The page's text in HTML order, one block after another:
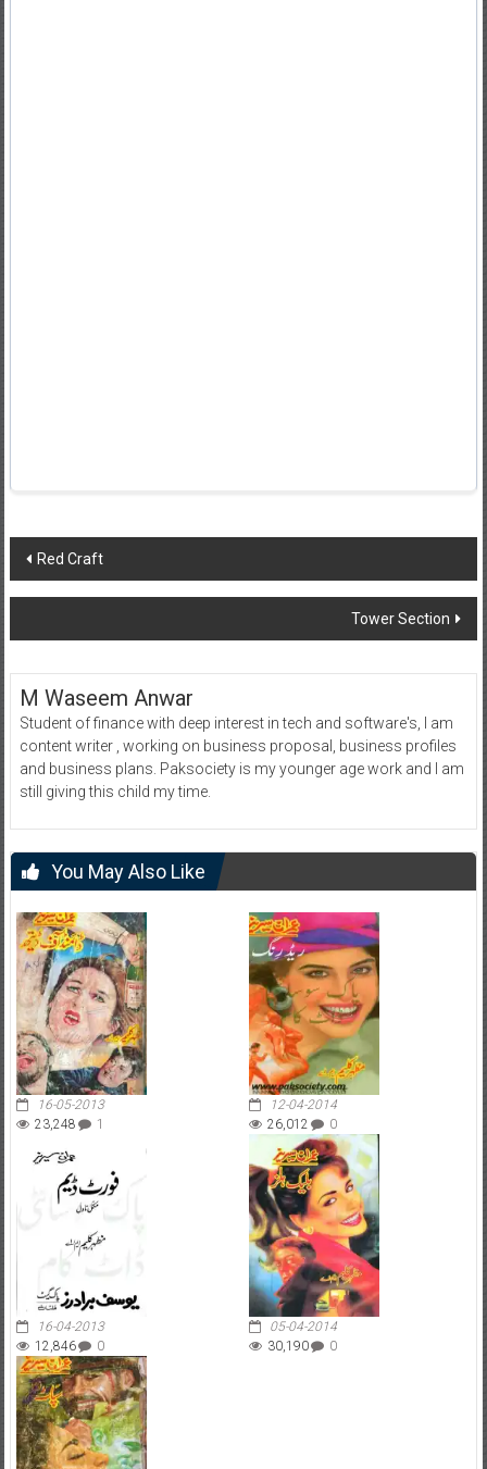
Post
navigation
Red Craft
Tower Section
M Waseem Anwar
Student of finance with deep interest in tech and software's, I am
content writer , working on business proposal, business profiles
and business plans. Paksociety is my younger age work and I am
still giving this child my time.
You May Also Like
16-05-2013
23,248
1
12-04-2014
26,012
0
16-04-2013
12,846
0
05-04-2014
30,190
0